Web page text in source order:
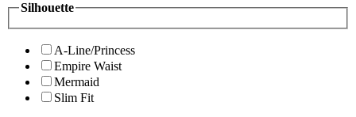
Silhouette
A-Line/Princess
Empire Waist
Mermaid
Slim Fit